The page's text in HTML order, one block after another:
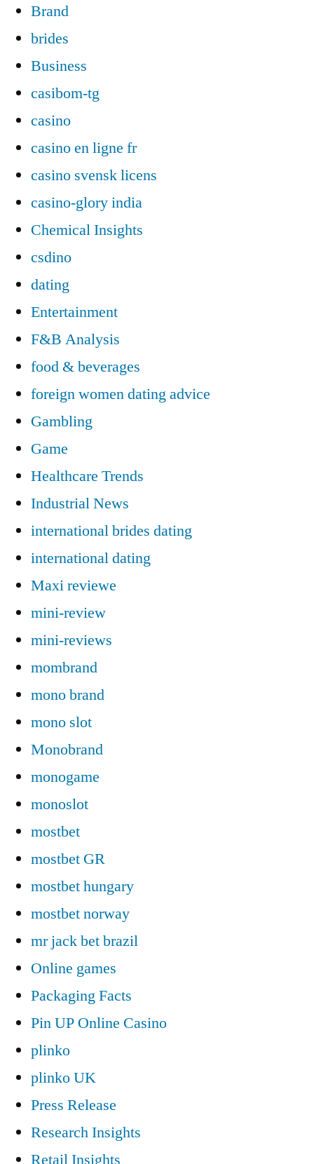
Brand
brides
Business
casibom-tg
casino
casino en ligne fr
casino svensk licens
casino-glory india
Chemical Insights
csdino
dating
Entertainment
F&B Analysis
food & beverages
foreign women dating advice
Gambling
Game
Healthcare Trends
Industrial News
international brides dating
international dating
Maxi reviewe
mini-review
mini-reviews
mombrand
mono brand
mono slot
Monobrand
monogame
monoslot
mostbet
mostbet GR
mostbet hungary
mostbet norway
mr jack bet brazil
Online games
Packaging Facts
Pin UP Online Casino
plinko
plinko UK
Press Release
Research Insights
Retail Insights